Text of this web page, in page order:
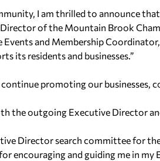
I am thrilled to announce that
of the Mountain Brook
and Membership Coordinator,
its residents and businesses.”
promoting our businesses,
the outgoing Executive Director
Director search committee for
encouraging and guiding me in my